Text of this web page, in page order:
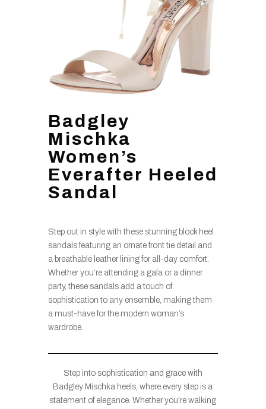
Badgley
Mischka
Women’s
Everafter Heeled
Sandal
Step out in style with these stunning block heel
sandals featuring an ornate front tie detail and
a breathable leather lining for all-day comfort.
Whether you’re attending a gala or a dinner
party, these sandals add a touch of
sophistication to any ensemble, making them
a must-have for the modern woman’s
wardrobe.
Step into sophistication and grace with
Badgley Mischka heels, where every step is a
statement of elegance. Whether you’re walking